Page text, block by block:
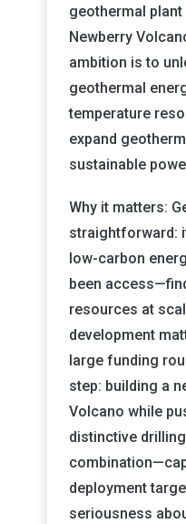
geothermal plant
Newberry
ambition is to
geothermal
temperature
expand
sustainable
Why it matters:
straightforward:
low-carbon
been
resources at
development
large funding
step: building a
Volcano while
distinctive
deployment
seriousness